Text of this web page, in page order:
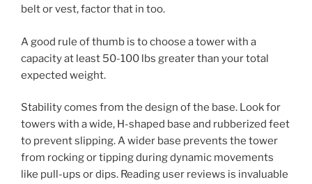
belt or vest, factor that in too.
A good rule of thumb is to choose a tower with a
capacity at least 50-100 lbs greater than your total
expected weight.
Stability comes from the design of the base. Look for
towers with a wide, H-shaped base and rubberized feet
to prevent slipping. A wider base prevents the tower
from rocking or tipping during dynamic movements
like pull-ups or dips. Reading user reviews is invaluable